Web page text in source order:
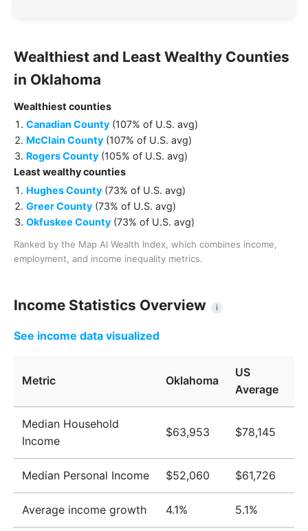
Wealthiest and Least Wealthy Counties
in Oklahoma
Wealthiest counties
Canadian County (107% of U.S. avg)
McClain County (107% of U.S. avg)
Rogers County (105% of U.S. avg)
Least wealthycounties
Hughes County (73% of U.S. avg)
Greer County (73% of U.S. avg)
Okfuskee County (73% of U.S. avg)
Ranked by the Map AI Wealth Index, which combines income,
employment, and income inequality metrics.
Income Statistics Overview i
See income data visualized
Metric Oklahoma
US
Average
Median Household
Income
$63,953 $78,145
Median Personal Income $52,060 $61,726
Average income growth 4.1% 5.1%